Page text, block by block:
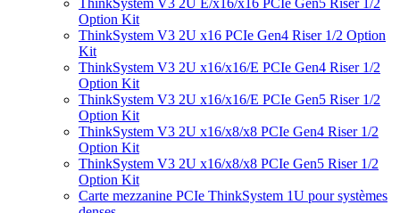
ThinkSystem V3 2U E/x16/x16 PCIe Gen5 Riser 1/2
Option Kit
ThinkSystem V3 2U x16 PCIe Gen4 Riser 1/2 Option
Kit
ThinkSystem V3 2U x16/x16/E PCIe Gen4 Riser 1/2
Option Kit
ThinkSystem V3 2U x16/x16/E PCIe Gen5 Riser 1/2
Option Kit
ThinkSystem V3 2U x16/x8/x8 PCIe Gen4 Riser 1/2
Option Kit
ThinkSystem V3 2U x16/x8/x8 PCIe Gen5 Riser 1/2
Option Kit
Carte mezzanine PCIe ThinkSystem 1U pour systèmes